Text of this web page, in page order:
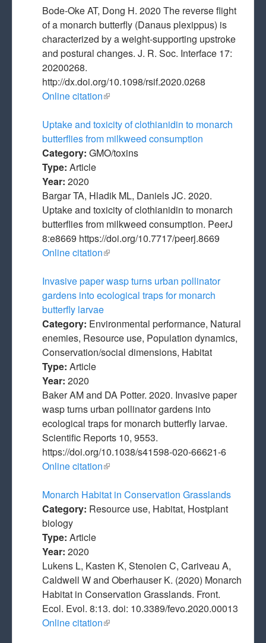
Bode-Oke AT, Dong H. 2020 The reverse flight
of a monarch butterfly (Danaus plexippus) is
characterized by a weight-supporting upstroke
and postural changes. J. R. Soc. Interface 17:
20200268.
http://dx.doi.org/10.1098/rsif.2020.0268
Online citation(link is external)
Uptake and toxicity of clothianidin to monarch
butterflies from milkweed consumption
Category: GMO/toxins
Type: Article
Year: 2020
Bargar TA, Hladik ML, Daniels JC. 2020.
Uptake and toxicity of clothianidin to monarch
butterflies from milkweed consumption. PeerJ
8:e8669 https://doi.org/10.7717/peerj.8669
Online citation(link is external)
Invasive paper wasp turns urban pollinator
gardens into ecological traps for monarch
butterfly larvae
Category: Environmental performance, Natural
enemies, Resource use, Population dynamics,
Conservation/social dimensions, Habitat
Type: Article
Year: 2020
Baker AM and DA Potter. 2020. Invasive paper
wasp turns urban pollinator gardens into
ecological traps for monarch butterfly larvae.
Scientific Reports 10, 9553.
https://doi.org/10.1038/s41598-020-66621-6
Online citation(link is external)
Monarch Habitat in Conservation Grasslands
Category: Resource use, Habitat, Hostplant
biology
Type: Article
Year: 2020
Lukens L, Kasten K, Stenoien C, Cariveau A,
Caldwell W and Oberhauser K. (2020) Monarch
Habitat in Conservation Grasslands. Front.
Ecol. Evol. 8:13. doi: 10.3389/fevo.2020.00013
Online citation(link is external)